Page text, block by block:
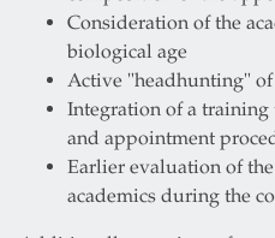
Consideration of the
biological age
Active "headhunting"
Integration of a
and appointment
Earlier evaluation of
academics during the